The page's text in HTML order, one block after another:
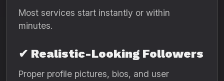
Most services start instantly or within
minutes.
✔ Realistic-Looking Followers
Proper profile pictures, bios, and user